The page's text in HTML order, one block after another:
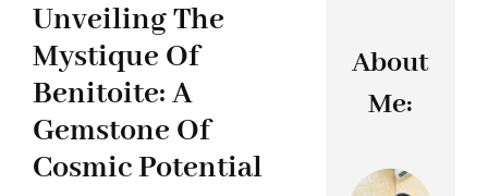
Unveiling The
Mystique Of
Benitoite: A
Gemstone Of
Cosmic Potential
About
Me: